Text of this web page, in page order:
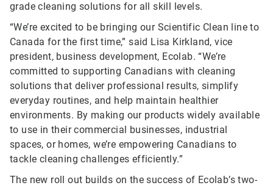
grade cleaning solutions for all skill levels.
“We’re excited to be bringing our Scientific Clean line to
Canada for the first time,” said Lisa Kirkland, vice
president, business development, Ecolab. “We’re
committed to supporting Canadians with cleaning
solutions that deliver professional results, simplify
everyday routines, and help maintain healthier
environments. By making our products widely available
to use in their commercial businesses, industrial
spaces, or homes, we’re empowering Canadians to
tackle cleaning challenges efficiently.”
The new roll out builds on the success of Ecolab’s two-